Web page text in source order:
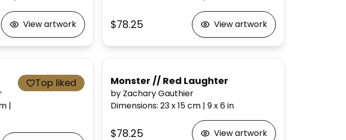
View artwork
|
Top liked
$78.25 View artwork
Monster // Red Laughter
by Zachary Gauthier
Dimensions: 23 x 15cm| 9 x 6in
$78.25 View artwork